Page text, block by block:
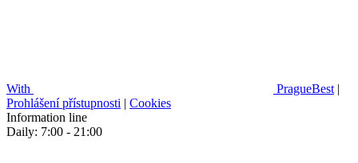
With PragueBest |
Prohlášení přístupnosti | Cookies
Information line
Daily: 7:00 - 21:00